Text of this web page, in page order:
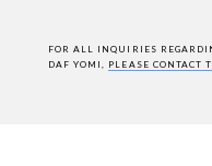
FOR ALL INQUIRIES
DAF YOMI, PLEASE CONTACT